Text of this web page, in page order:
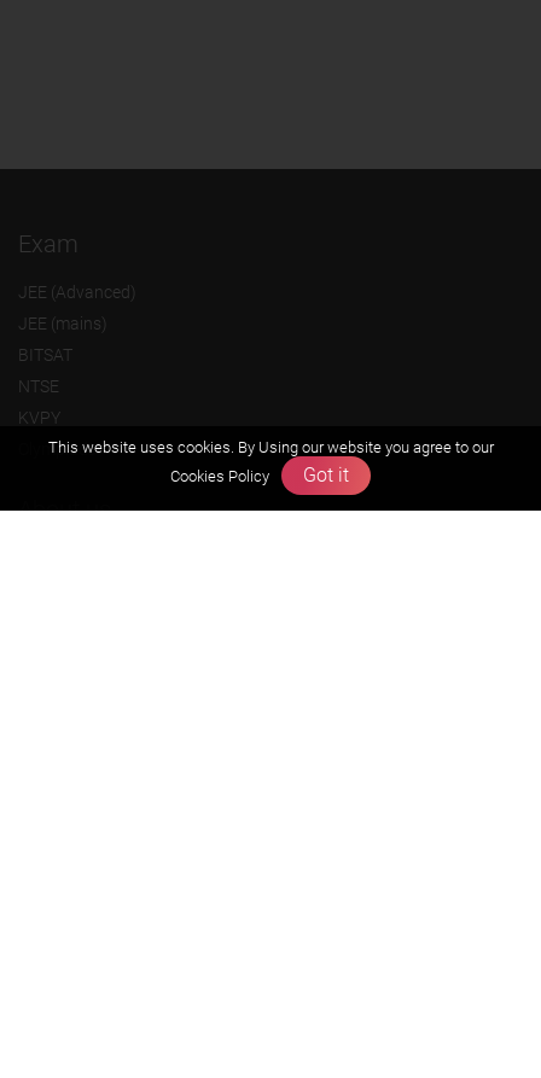
Exam
JEE (Advanced)
JEE (mains)
BITSAT
NTSE
KVPY
Olympiads
About us
This website uses cookies. By Using our website you agree to our
Cookies Policy
Got it